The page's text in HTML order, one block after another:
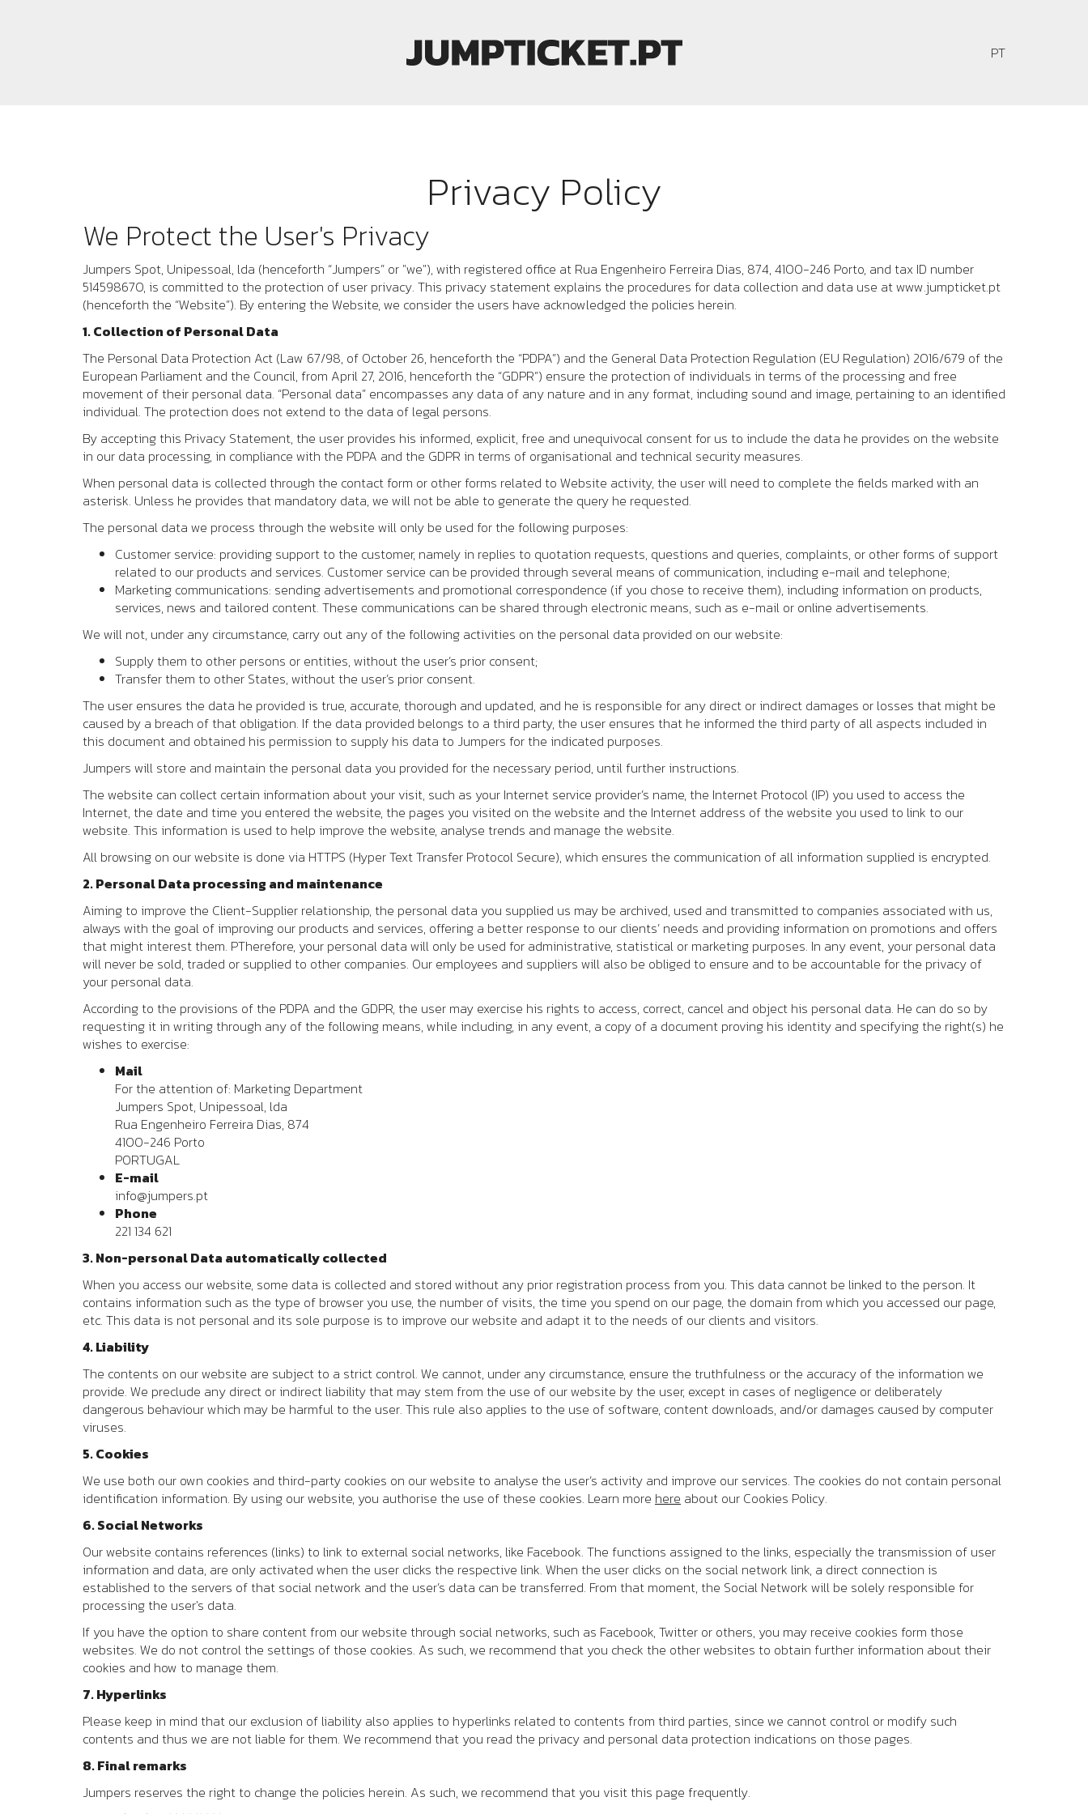
PTPT
Privacy Policy
We Protect the User's Privacy
Jumpers Spot, Unipessoal, lda (henceforth “Jumpers” or "we"), with registered office at Rua Engenheiro Ferreira Dias, 874, 4100-246 Porto, and tax ID number
514598670, is committed to the protection of user privacy. This privacy statement explains the procedures for data collection and data use atwww.jumpticket.pt
(henceforth the “Website”). By entering the Website, we consider the users have acknowledged the policies herein.
1. Collection of Personal Data
The Personal Data Protection Act (Law 67/98, of October 26, henceforth the “PDPA”) and the General Data Protection Regulation (EU Regulation) 2016/679 of the
European Parliament and the Council, from April 27, 2016, henceforth the “GDPR”) ensure the protection of individuals in terms of the processing and free
movement of their personal data. “Personal data” encompasses any data of any nature and in any format, including sound and image, pertaining to an identified
individual. The protection does not extend to the data of legal persons.
By accepting this Privacy Statement, the user provides his informed, explicit, free and unequivocal consent for us to include the data he provides on the website
in our data processing, in compliance with the PDPA and the GDPR in terms of organisational and technical security measures.
When personal data is collected through the contact form or other forms related to Website activity, the user will need to complete the fields marked with an
asterisk. Unless he provides that mandatory data, we will not be able to generate the query he requested.
The personal data we process through the website will only be used for the following purposes:
Customer service: providing support to the customer, namely in replies to quotation requests, questions and queries, complaints, or other forms of support
related to our products and services. Customer service can be provided through several means of communication, including e-mail and telephone;
Marketing communications: sending advertisements and promotional correspondence (if you chose to receive them), including information on products,
services, news and tailored content. These communications can be shared through electronic means, such as e-mail or online advertisements.
We will not, under any circumstance, carry out any of the following activities on the personal data provided on our website:
Supply them to other persons or entities, without the user’s prior consent;
Transfer them to other States, without the user’s prior consent.
The user ensures the data he provided is true, accurate, thorough and updated, and he is responsible for any direct or indirect damages or losses that might be
caused by a breach of that obligation. If the data provided belongs to a third party, the user ensures that he informed the third party of all aspects included in
this document and obtained his permission to supply his data to Jumpers for the indicated purposes.
Jumpers will store and maintain the personal data you provided for the necessary period, until further instructions.
The website can collect certain information about your visit, such as your Internet service provider’s name, the Internet Protocol (IP) you used to access the
Internet, the date and time you entered the website, the pages you visited on the website and the Internet address of the website you used to link to our
website. This information is used to help improve the website, analyse trends and manage the website.
All browsing on our website is done via HTTPS (Hyper Text Transfer Protocol Secure), which ensures the communication of all information supplied is encrypted.
2. Personal Data processing and maintenance
Aiming to improve the Client-Supplier relationship, the personal data you supplied us may be archived, used and transmitted to companies associated with us,
always with the goal of improving our products and services, offering a better response to our clients’ needs and providing information on promotions and offers
that might interest them. PTherefore, your personal data will only be used for administrative, statistical or marketing purposes. In any event, your personal data
will never be sold, traded or supplied to other companies. Our employees and suppliers will also be obliged to ensure and to be accountable for the privacy of
your personal data.
According to the provisions of the PDPA and the GDPR, the user may exercise his rights to access, correct, cancel and object his personal data. He can do so by
requesting it in writing through any of the following means, while including, in any event, a copy of a document proving his identity and specifying the right(s) he
wishes to exercise:
Mail
For the attention of: Marketing Department
Jumpers Spot, Unipessoal, lda
Rua Engenheiro Ferreira Dias, 874
4100-246 Porto
PORTUGAL
E-mail
info@jumpers.pt
Phone
221 134 621
3. Non-personal Data automatically collected
When you access our website, some data is collected and stored without any prior registration process from you. This data cannot be linked to the person. It
contains information such as the type of browser you use, the number of visits, the time you spend on our page, the domain from which you accessed our page,
etc. This data is not personal and its sole purpose is to improve our website and adapt it to the needs of our clients and visitors.
4. Liability
The contents on our website are subject to a strict control. We cannot, under any circumstance, ensure the truthfulness or the accuracy of the information we
provide. We preclude any direct or indirect liability that may stem from the use of our website by the user, except in cases of negligence or deliberately
dangerous behaviour which may be harmful to the user. This rule also applies to the use of software, content downloads, and/or damages caused by computer
viruses.
5. Cookies
We use both our own cookies and third-party cookies on our website to analyse the user’s activity and improve our services. The cookies do not contain personal
identification information. By using our website, you authorise the use of these cookies. Learn more here about our Cookies Policy.
6. Social Networks
Our website contains references (links) to link to external social networks, like Facebook. The functions assigned to the links, especially the transmission of user
information and data, are only activated when the user clicks the respective link. When the user clicks on the social network link, a direct connection is
established to the servers of that social network and the user’s data can be transferred. From that moment, the Social Network will be solely responsible for
processing the user's data.
If you have the option to share content from our website through social networks, such as Facebook, Twitter or others, you may receive cookies form those
websites. We do not control the settings of those cookies. As such, we recommend that you check the other websites to obtain further information about their
cookies and how to manage them.
7. Hyperlinks
Please keep in mind that our exclusion of liability also applies to hyperlinks related to contents from third parties, since we cannot control or modify such
contents and thus we are not liable for them. We recommend that you read the privacy and personal data protection indications on those pages.
8. Final remarks
Jumpers reserves the right to change the policies herein. As such, we recommend that you visit this page frequently.